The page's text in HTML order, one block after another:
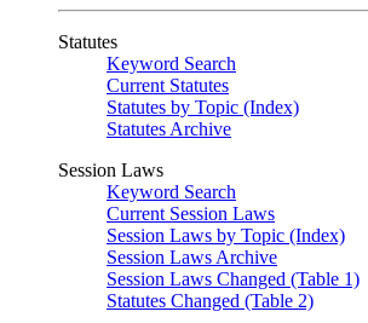
Statutes
Keyword Search
Current Statutes
Statutes by Topic (Index)
Statutes Archive
Session Laws
Keyword Search
Current Session Laws
Session Laws by Topic (Index)
Session Laws Archive
Session Laws Changed (Table 1)
Statutes Changed (Table 2)